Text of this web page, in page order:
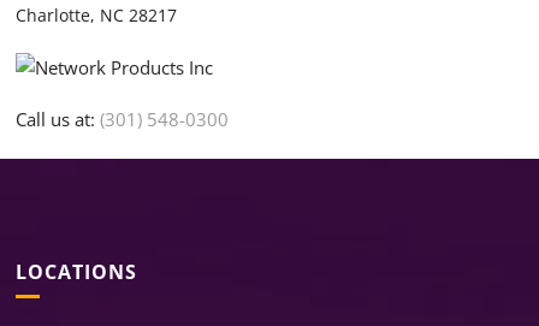
Charlotte, NC 28217
Call us at:(301) 548-0300
LOCATIONS